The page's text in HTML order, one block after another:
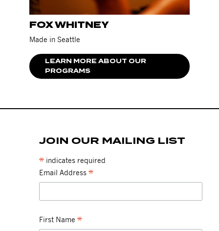
FOX WHITNEY
Made in Seattle
LEARN MORE ABOUT OUR
PROGRAMS
JOIN OUR MAILING LIST
* indicates required
Email Address *
First Name *